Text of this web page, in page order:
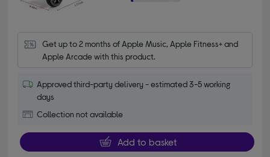
Get up to 2 months of Apple Music, Apple Fitness+ and
Apple Arcade with this product.
Approved third-party delivery - estimated 3-5 working
days
Collection not available
Add to basket